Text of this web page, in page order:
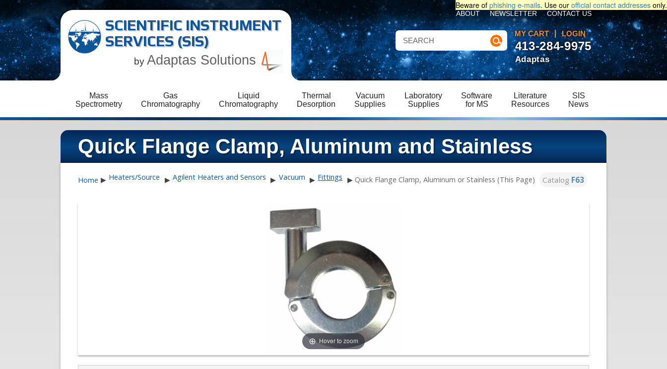
Beware of phishing e-mails. Use our official contact addresses only.
SCIENTIFIC INSTRUMENT
SERVICES (SIS)
by Adaptas Solutions
MY CART LOGIN
ABOUT NEWSLETTER CONTACT US
Mass
Spectrometry
Gas
Chromatography
Liquid
Chromatography
Thermal
Desorption
Vacuum
Supplies
Laboratory
Supplies
Software
for MS
Literature
Resources
SIS
News
413-284-9975
Adaptas
Quick Flange Clamp, Aluminum and Stainless
Catalog F63
Home ▶ Heaters/Source ▶ Agilent Heaters and Sensors ▶ Vacuum ▶ Fittings ▶ Quick Flange Clamp, Aluminum or Stainless (This Page)
Hover to zoom